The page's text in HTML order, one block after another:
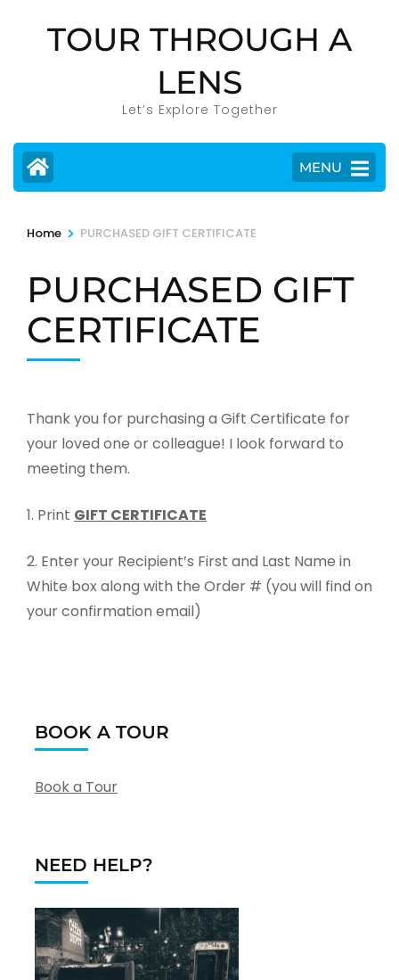
TOUR THROUGH A
LENS
Let’s Explore Together
MENU
Home > PURCHASED GIFT CERTIFICATE
PURCHASED GIFT
CERTIFICATE
Thank you for purchasing a Gift Certificate for
your loved one or colleague! I look forward to
meeting them.
1. Print GIFT CERTIFICATE
2. Enter your Recipient’s First and Last Name in
White box along with the Order # (you will find on
your confirmation email)
BOOK A TOUR
Book a Tour
NEED HELP?